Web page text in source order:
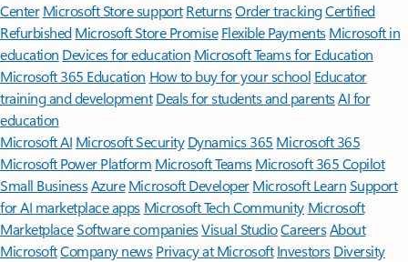
Center Microsoft Store support ReturnsOrder trackingCertified
Refurbished Microsoft Store Promise Flexible Payments Microsoft in
education Devices for education Microsoft Teams for Education
Microsoft 365 Education How to buy for your school Educator
training and development Deals for students and parentsAI for
education
Microsoft AI Microsoft Security Dynamics 365 Microsoft 365
Microsoft Power Platform Microsoft TeamsMicrosoft 365 Copilot
Small BusinessAzure Microsoft DeveloperMicrosoft LearnSupport
for AI marketplace apps Microsoft Tech Community Microsoft
MarketplaceSoftware companiesVisual StudioCareersAbout
MicrosoftCompany news Privacy at Microsoft Investors Diversity